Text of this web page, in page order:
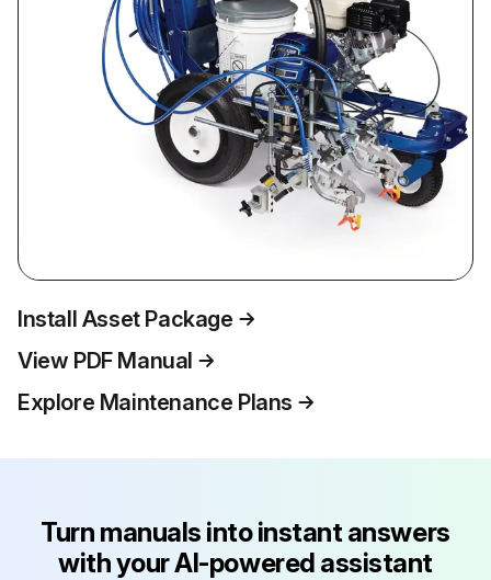
Install Asset Package
View PDF Manual
Explore Maintenance Plans
Turn manuals into instant answers
with your AI-powered assistant